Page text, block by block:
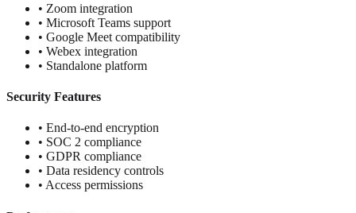
• Zoom integration
• Microsoft Teams support
• Google Meet compatibility
• Webex integration
• Standalone platform
Security Features
• End-to-end encryption
• SOC 2 compliance
• GDPR compliance
• Data residency controls
• Access permissions